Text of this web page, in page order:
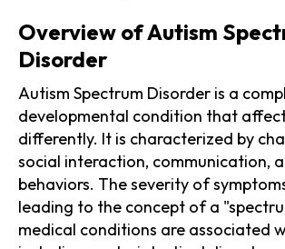
Overview of Autism
Disorder
Autism Spectrum Disorder is a
developmental condition that
differently. It is characterized by
social interaction, communication,
behaviors. The severity of
leading to the concept of a
medical conditions are associated